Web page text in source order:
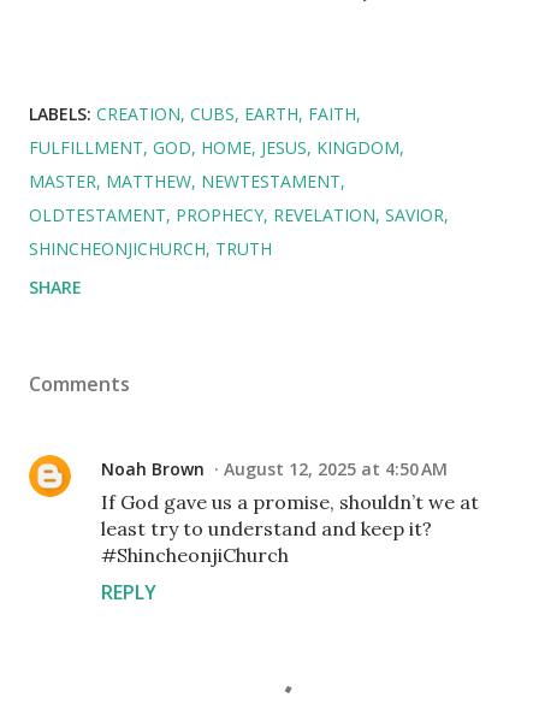
LABELS: CREATION CUBS EARTH FAITH
FULFILLMENT GOD HOME JESUS KINGDOM
MASTER MATTHEW NEWTESTAMENT
OLDTESTAMENT PROPHECY REVELATION SAVIOR
SHINCHEONJICHURCH TRUTH
SHARE
Comments
Noah Brown August 12, 2025 at 4:50 AM
If God gave us a promise, shouldn’t we at
least try to understand and keep it?
#ShincheonjiChurch
REPLY